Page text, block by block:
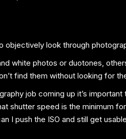
objectively look through
white photos or duotones,
find them without looking for
job coming up it’s
shutter speed is the minimum
I push the ISO and still get